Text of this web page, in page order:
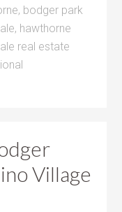
, bodger park
, hawthorne
real estate
Village